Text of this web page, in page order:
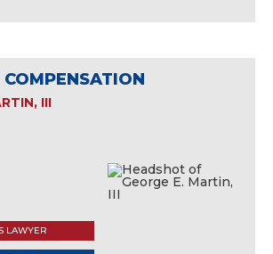
COMPENSATION
III
LAWYER